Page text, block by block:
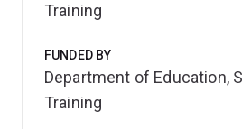
Training
FUNDED BY
Department of Education,
Training